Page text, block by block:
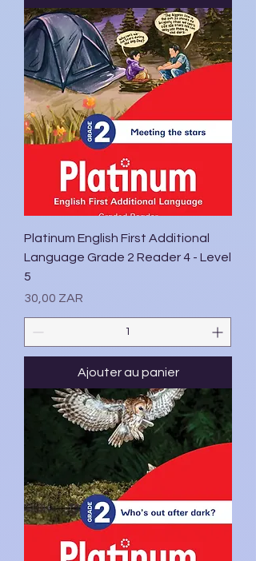
Platinum English First Additional
Language Grade 2 Reader 4 - Level
5
Prix
30,00 ZAR
Ajouter au panier